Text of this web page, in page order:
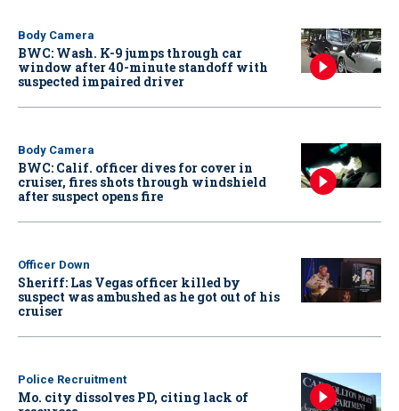
Body Camera
BWC: Wash. K-9 jumps through car
window after 40-minute standoff with
suspected impaired driver
Body Camera
BWC: Calif. officer dives for cover in
cruiser, fires shots through windshield
after suspect opens fire
Officer Down
Sheriff: Las Vegas officer killed by
suspect was ambushed as he got out of his
cruiser
Police Recruitment
Mo. city dissolves PD, citing lack of